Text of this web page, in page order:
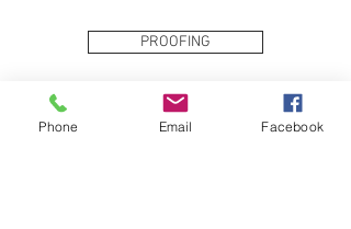
PROOFING
BINDING
Phone Email Facebook